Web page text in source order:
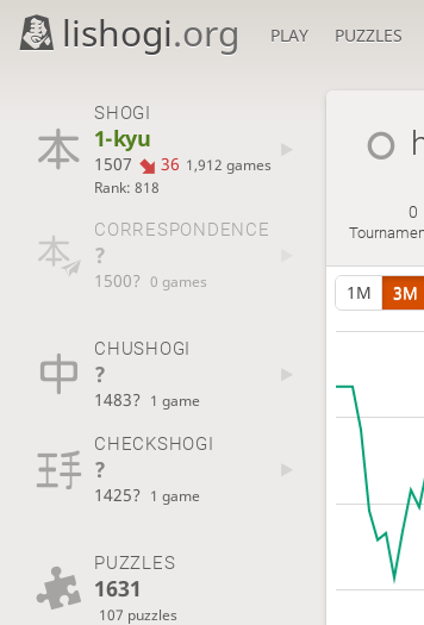
lishogi.org PLAY PUZZLES
SHOGI
1-kyu
1507 36 1,912 games
Rank: 818
CORRESPONDENCE
?
1500? 0 games
CHUSHOGI
?
1483? 1 game
CHECKSHOGI
?
1425? 1 game
PUZZLES
1631
107 puzzles
0
1M 3M